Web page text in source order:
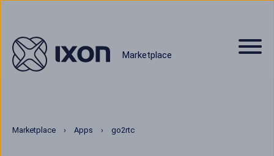
Marketplace
Marketplace Apps go2rtc